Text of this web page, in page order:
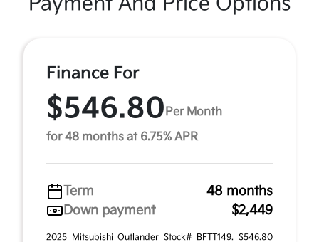
Finance For
$546.80Per Month
for 48 months at 6.75% APR
Term
48 months
Down payment
$2,449
2025 Mitsubishi Outlander Stock# BFTT149. $546.80